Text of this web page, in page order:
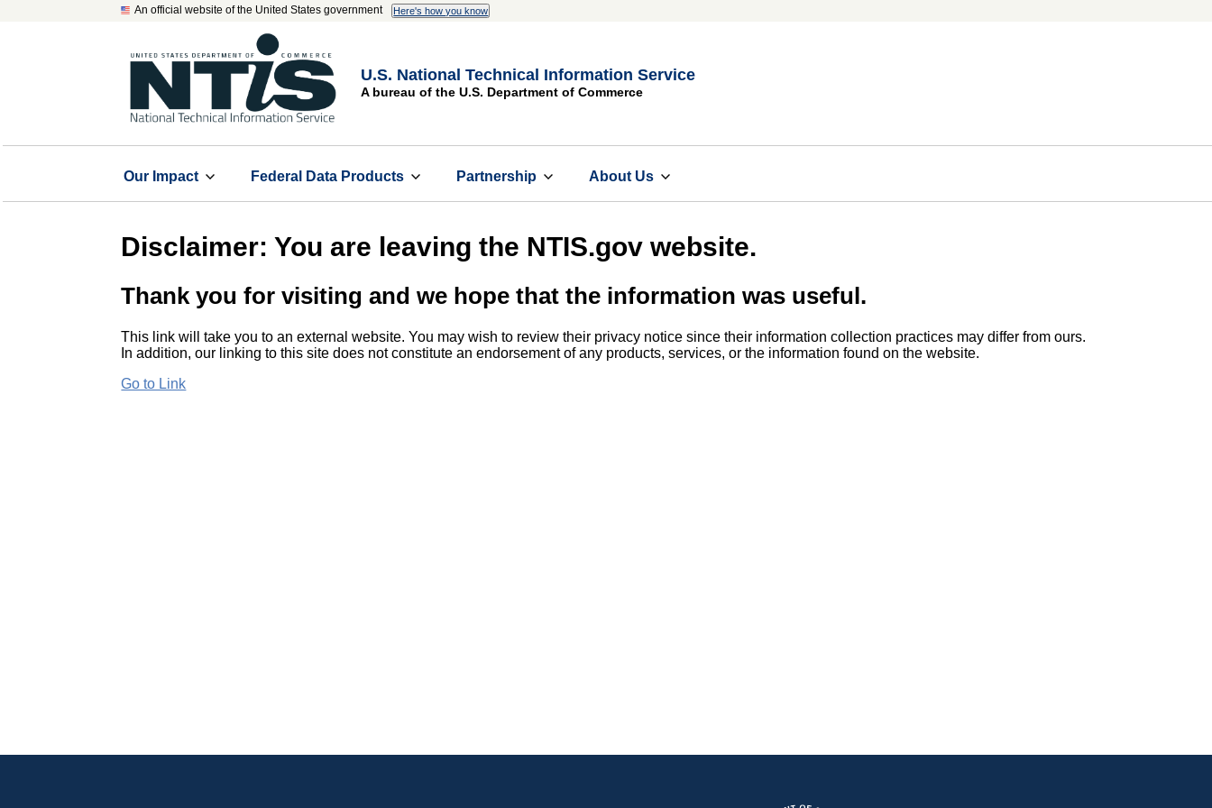
An official website of the United States government Here's how you know
U.S. National Technical Information Service
A bureau of the U.S. Department of Commerce
Our Impact Federal Data Products Partnership About Us
Disclaimer: You are leaving the NTIS.gov website.
Thank you for visiting and we hope that the information was useful.
This link will take you to an external website. You may wish to review their privacy notice since their information collection practices may differ from ours.
In addition, our linking to this site does not constitute an endorsement of any products, services, or the information found on the website.
Go to Link